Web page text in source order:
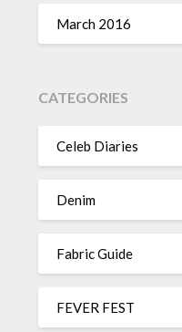
March 2016
CATEGORIES
Celeb Diaries
Denim
Fabric Guide
FEVER FEST